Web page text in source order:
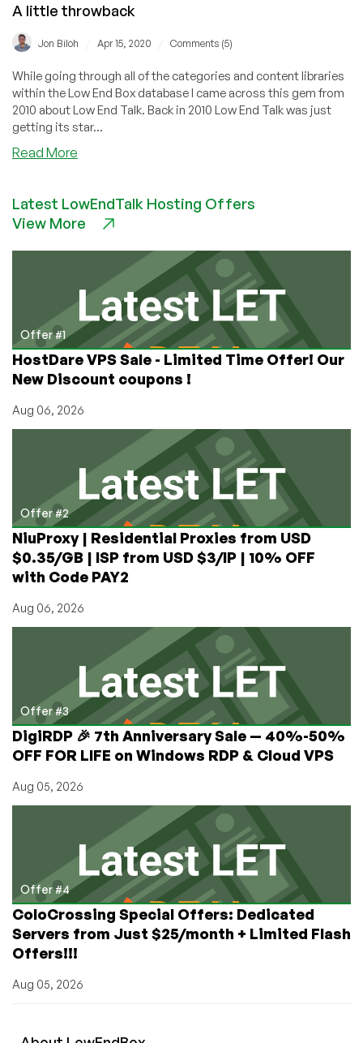
A little throwback
Jon Biloh Apr 15, 2020 Comments (5)
While going through all of the categories and content libraries
within the Low End Box database I came across this gem from
2010 about Low End Talk. Back in 2010 Low End Talk was just
getting its star...
Read More
throwback
Latest LowEndTalk Hosting Offers
View More
Offer #1
HostDare VPS Sale - Limited Time Offer! Our
New Discount coupons !
Aug 06, 2026
Offer #2
NiuProxy | Residential Proxies from USD
$0.35/GB | ISP from USD $3/IP | 10% OFF
with Code PAY2
Aug 06, 2026
Offer #3
DigiRDP 🎉 7th Anniversary Sale — 40%-50%
OFF FOR LIFE on Windows RDP & Cloud VPS
Aug 05, 2026
Offer #4
ColoCrossing Special Offers: Dedicated
Servers from Just $25/month + Limited Flash
Offers!!!
Aug 05, 2026